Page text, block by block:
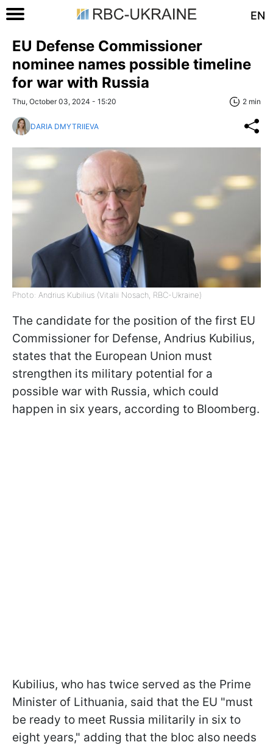
EN
EU Defense Commissioner
nominee names possible timeline
for war with Russia
Thu, October 03, 2024 - 15:20 2 min
DARIA DMYTRIIEVA
Photo: Andrius Kubilius (Vitalii Nosach, RBC-Ukraine)
The candidate for the position of the first EU
Commissioner for Defense, Andrius Kubilius,
states that the European Union must
strengthen its military potential for a
possible war with Russia, which could
happen in six years, according to Bloomberg.
Kubilius, who has twice served as the Prime
Minister of Lithuania, said that the EU "must
be ready to meet Russia militarily in six to
eight years," adding that the bloc also needs